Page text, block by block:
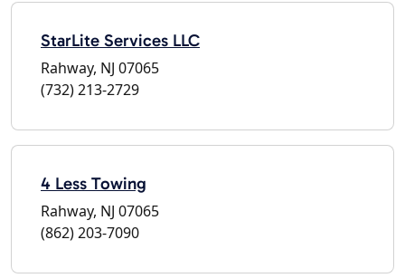
StarLite Services LLC
Rahway, NJ 07065
(732) 213-2729
4 Less Towing
Rahway, NJ 07065
(862) 203-7090